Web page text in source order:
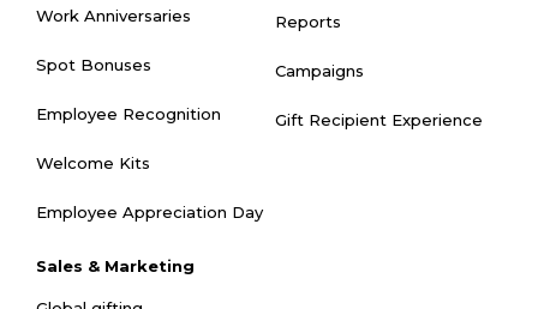
Work Anniversaries
Spot Bonuses
Employee Recognition
Welcome Kits
Employee Appreciation Day
Sales & Marketing
Reports
Campaigns
Gift Recipient Experience